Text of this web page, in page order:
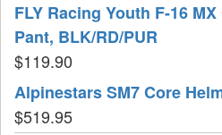
FLY Racing Youth F-16
Pant, BLK/RD/PUR
$119.90
Alpinestars SM7 Core
$519.95